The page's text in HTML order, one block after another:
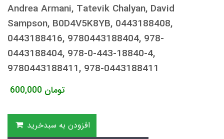
Andrea Armani, Tatevik Chalyan, David
Sampson, B0D4V5K8YB, 0443188408,
0443188416, 9780443188404, 978-
0443188404, 978-0-443-18840-4,
9780443188411, 978-0443188411
600,000 تومان
افزودن به سبدخرید